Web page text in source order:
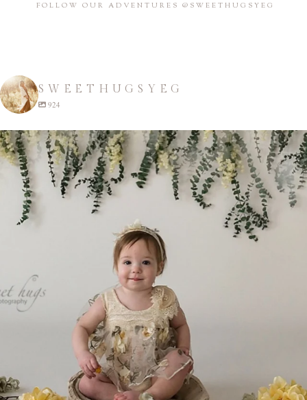
FOLLOW OUR ADVENTURES @SWEETHUGSYEG
SWEETHUGSYEG
924
sweethugsyeg
Apr 22